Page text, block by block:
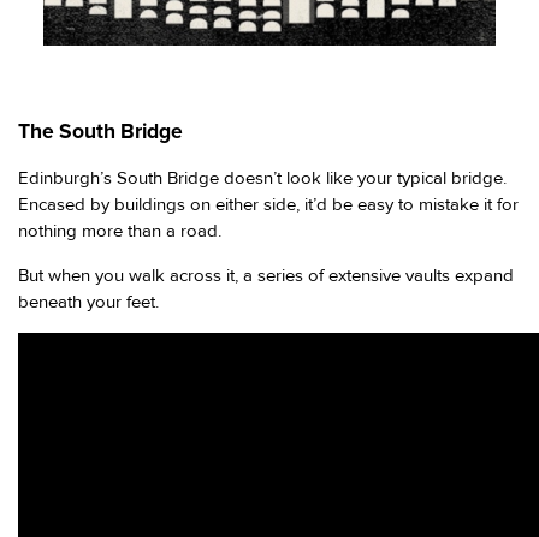
The South Bridge
Edinburgh’s South Bridge doesn’t look like your typical bridge.
Encased by buildings on either side, it’d be easy to mistake it for
nothing more than a road.
But when you walk across it, a series of extensive vaults expand
beneath your feet.